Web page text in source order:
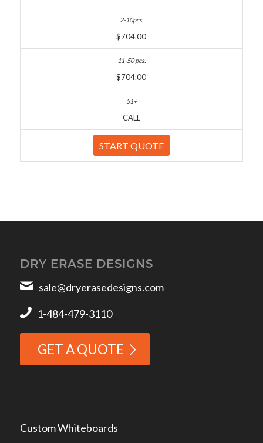
$704.00
$704.00
CALL
START QUOTE
DRY ERASE DESIGNS
sale@dryerasedesigns.com
1-484-479-3110
GET A QUOTE
Custom Whiteboards